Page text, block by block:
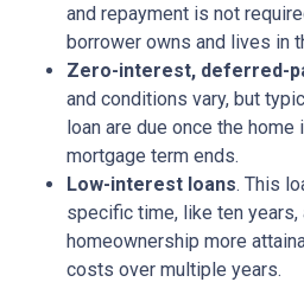
and repayment is not
borrower owns and lives in
Zero-interest, deferred-
and conditions vary, but
loan are due once the
mortgage term ends.
Low-interest loans. This
specific time, like ten years,
homeownership more
costs over multiple years.